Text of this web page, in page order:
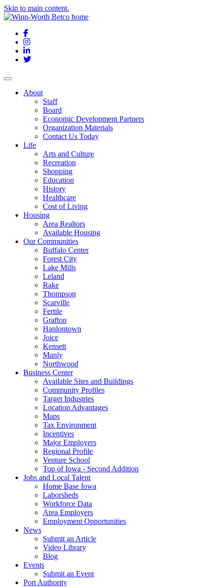
Skip to main content.
Facebook
Instagram
LinkedIn
Twitter
About
Staff
Board
Economic Development Partners
Organization Materials
Contact Us Today
Life
Arts and Culture
Recreation
Shopping
Education
History
Healthcare
Cost of Living
Housing
Area Realtors
Available Housing
Our Communities
Buffalo Center
Forest City
Lake Mills
Leland
Rake
Thompson
Scarville
Fertile
Grafton
Hanlontown
Joice
Kensett
Manly
Northwood
Business Center
Available Sites and Buildings
Community Profiles
Target Industries
Location Advantages
Maps
Tax Environment
Incentives
Major Employers
Regional Profile
Venture School
Top of Iowa - Second Addition
Jobs and Local Talent
Home Base Iowa
Laborsheds
Workforce Data
Area Employers
Employment Opportunities
News
Submit an Article
Video Library
Blog
Events
Submit an Event
Port Authority